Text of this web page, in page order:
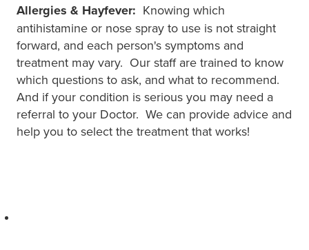
Allergies & Hayfever: Knowing which
antihistamine or nose spray to use is not straight
forward, and each person's symptoms and
treatment may vary. Our staff are trained to know
which questions to ask, and what to recommend.
And if your condition is serious you may need a
referral to your Doctor. We can provide advice and
help you to select the treatment that works!